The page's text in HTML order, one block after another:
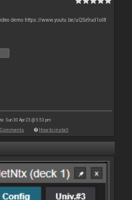
demo https://www.youtu.be/uQSx9ud1oI8
Sun 30 Apr 23 @ 5:53 pm
Comments How to install